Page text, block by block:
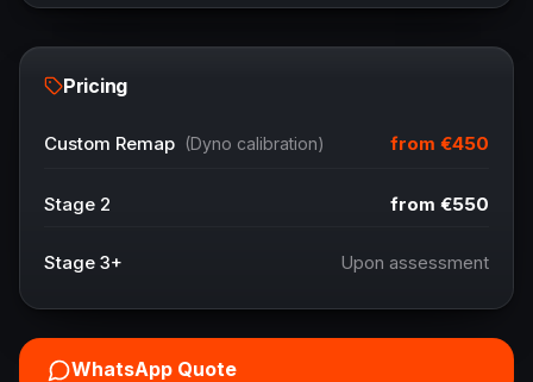
Pricing
Custom Remap (Dyno calibration) from €450
Stage 2 from €550
Stage 3+ Upon assessment
WhatsApp Quote